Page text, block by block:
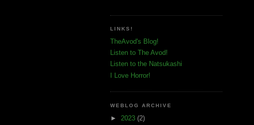
LINKS!
TheAvod's Blog!
Listen to The Avod!
Listen to the Natsukashi
I Love Horror!
WEBLOG ARCHIVE
► 2023 (2)